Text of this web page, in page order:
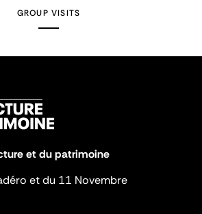
GROUP VISITS
et du patrimoine
et du 11 Novembre